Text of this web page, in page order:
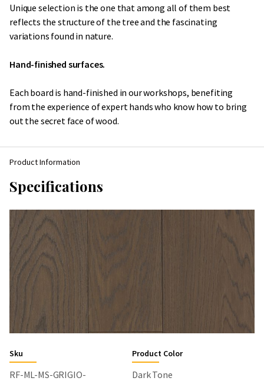
Unique selection is the one that among all of them best
reflects the structure of the tree and the fascinating
variations found in nature.
Hand-finished surfaces.
Each board is hand-finished in our workshops, benefiting
from the experience of expert hands who know how to bring
out the secret face of wood.
Product Information
Specifications
Sku
RF-ML-MS-GRIGIO-
Product Color
Dark Tone